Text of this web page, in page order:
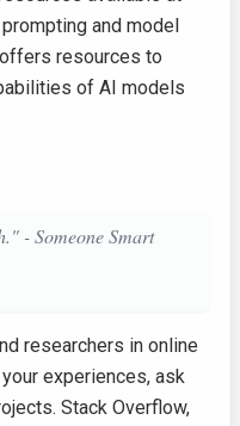
and model
resources to
of AI models
- Someone Smart
researchers in online
experiences, ask
Stack Overflow,